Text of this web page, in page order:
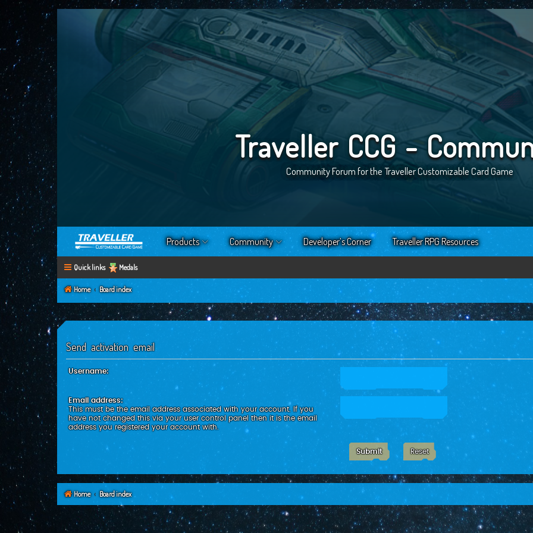
Traveller CCG -
Community Forum for the Traveller Customizable Card Game
Products Community Developer’s Corner Traveller RPG Resources
Quick links Medals
Home Board index
Send activation email
Username:
Email address:
This must be the email address associated with your account. If you
have not changed this via your user control panel then it is the email
address you registered your account with.
Home Board index